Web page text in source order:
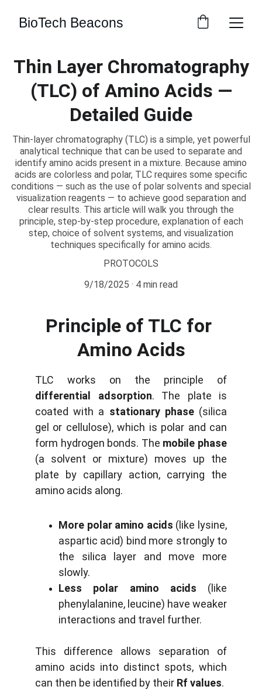
BioTech Beacons
Thin Layer Chromatography
(TLC) of Amino Acids —
Detailed Guide
Thin-layer chromatography (TLC) is a simple, yet powerful
analytical technique that can be used to separate and
identify amino acids present in a mixture. Because amino
acids are colorless and polar, TLC requires some specific
conditions — such as the use of polar solvents and special
visualization reagents — to achieve good separation and
clear results. This article will walk you through the
principle, step-by-step procedure, explanation of each
step, choice of solvent systems, and visualization
techniques specifically for amino acids.
PROTOCOLS
9/18/2025
4 min read
Principle of TLC for
Amino Acids
TLC works on the principle of
differential adsorption. The plate is
coated with a stationary phase(silica
gel or cellulose), which is polar and can
form hydrogen bonds. The mobile phase
(a solvent or mixture) moves up the
plate by capillary action, carrying the
amino acids along.
More polar amino acids (like lysine,
aspartic acid) bind more strongly to
the silica layer and move more
slowly.
Less polar amino acids (like
phenylalanine, leucine) have weaker
interactions and travel further.
This difference allows separation of
amino acids into distinct spots, which
can then be identified by their Rf values.